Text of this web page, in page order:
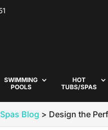
SWIMMING
POOLS
HOT
TUBS/SPAS
Blog > Design the